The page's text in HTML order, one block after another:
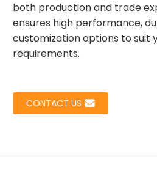
both production and trade
ensures high performance,
customization options to suit
requirements.
CONTACT US